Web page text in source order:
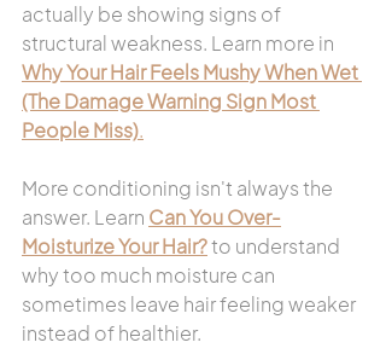
actually be showing signs of
structural weakness. Learn more in
Why Your Hair Feels Mushy When Wet
(The Damage Warning Sign Most
People Miss).
More conditioning isn't always the
answer. Learn Can You Over-
Moisturize Your Hair? to understand
why too much moisture can
sometimes leave hair feeling weaker
instead of healthier.